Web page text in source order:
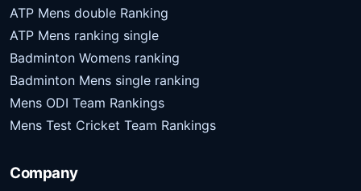
ATP Mens double Ranking
ATP Mens ranking single
Badminton Womens ranking
Badminton Mens single ranking
Mens ODI Team Rankings
Mens Test Cricket Team Rankings
Company